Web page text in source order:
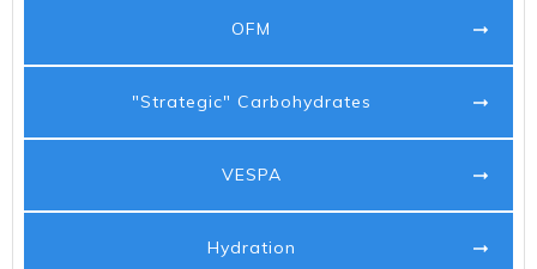
OFM
"Strategic" Carbohydrates
VESPA
Hydration